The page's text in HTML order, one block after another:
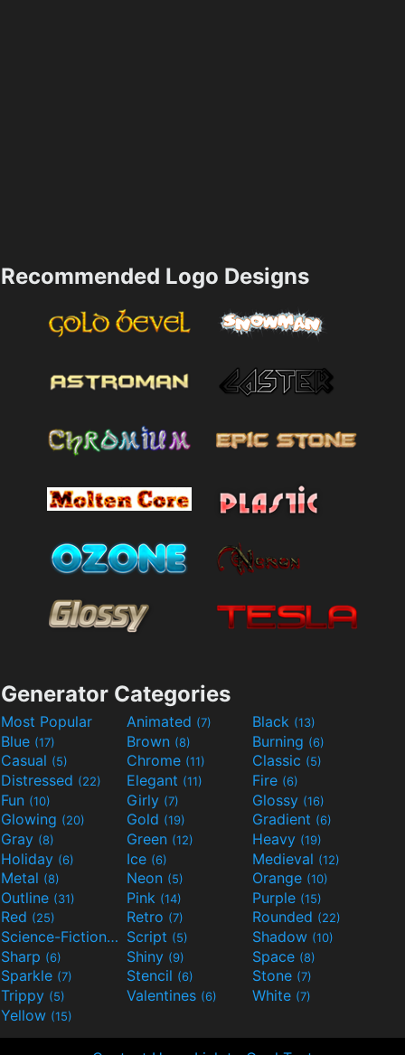
Recommended Logo Designs
Generator Categories
Most Popular Animated (7) Black (13)
Blue (17) Brown (8) Burning (6)
Casual (5) Chrome (11) Classic (5)
Distressed (22) Elegant (11) Fire (6)
Fun (10) Girly (7) Glossy (16)
Glowing (20) Gold (19) Gradient (6)
Gray (8) Green (12) Heavy (19)
Holiday (6) Ice (6) Medieval (12)
Metal (8) Neon (5) Orange (10)
Outline (31) Pink (14) Purple (15)
Red (25) Retro (7) Rounded (22)
Science-Fiction(9) Script (5) Shadow (10)
Sharp (6) Shiny (9) Space (8)
Sparkle (7) Stencil (6) Stone (7)
Trippy (5) Valentines (6) White (7)
Yellow (15)